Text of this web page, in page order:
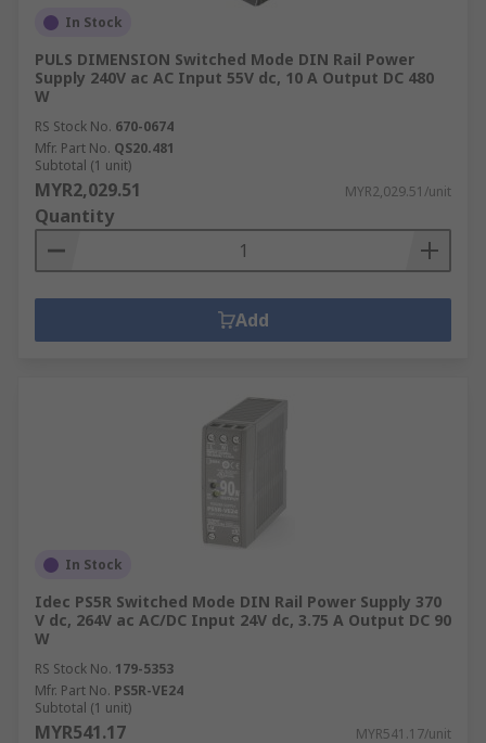
In Stock
PULS DIMENSION Switched Mode DIN Rail Power
Supply 240V ac AC Input 55V dc, 10 A Output DC 480
W
RS Stock No. 670-0674
Mfr. Part No. QS20.481
Subtotal (1 unit)
MYR2,029.51 MYR2,029.51/unit
Quantity
Add
In Stock
Idec PS5R Switched Mode DIN Rail Power Supply 370
V dc, 264V ac AC/DC Input 24V dc, 3.75 A Output DC 90
W
RS Stock No. 179-5353
Mfr. Part No. PS5R-VE24
Subtotal (1 unit)
MYR541.17 MYR541.17/unit